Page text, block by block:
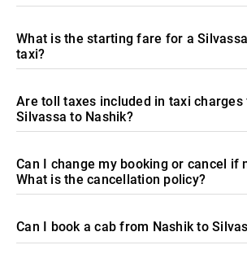
What is the starting fare for a
taxi?
Are toll taxes included in taxi charges
Silvassa to Nashik?
Can I change my booking or cancel if
What is the cancellation policy?
Can I book a cab from Nashik to